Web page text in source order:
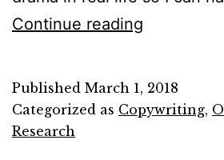
Continue reading
that
Published March 1, 2018
Categorized as Copywriting,
Research